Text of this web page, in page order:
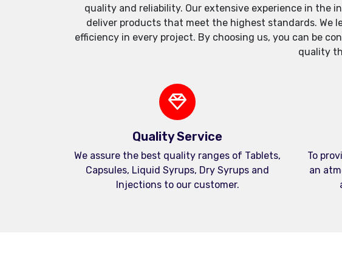
quality and reliability. Our extensive experience in the
deliver products that meet the highest standards.
efficiency in every project. By choosing us, you can be
quality
Quality Service
We assure the best quality ranges of Tablets,
Capsules, Liquid Syrups, Dry Syrups and
Injections to our customer.
To
an